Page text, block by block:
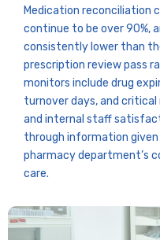
Medication reconciliation
continue to be over 90%,
consistently lower than
prescription review pass
monitors include drug
turnover days, and
and internal staff
through information
pharmacy department’s
care.